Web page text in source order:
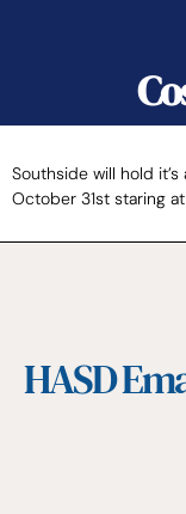
Southside will hold
October 31st staring
HASD